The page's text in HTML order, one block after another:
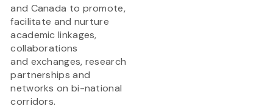
and Canada to promote,
facilitate and nurture
academic linkages,
collaborations
and exchanges, research
partnerships and
networks on bi-national
corridors.